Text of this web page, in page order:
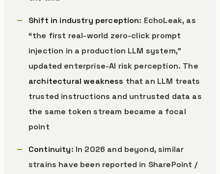
Shift in industry perception: EchoLeak, as
“the first real-world zero-click prompt
injection in a production LLM system,”
updated enterprise-AI risk perception. The
architectural weakness that an LLM treats
trusted instructions and untrusted data as
the same token stream became a focal
point
Continuity: In 2026 and beyond, similar
strains have been reported in SharePoint /